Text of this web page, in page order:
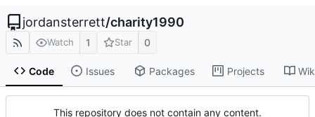
jordansterrett/charity1990
Watch 1 Star 0
Code Issues Packages Projects
This repository does not contain any content.